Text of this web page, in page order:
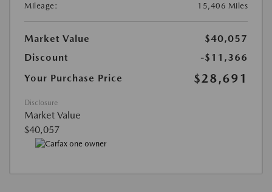
Mileage:
15,406 Miles
Market Value
$40,057
Discount
-$11,366
Your Purchase Price
$28,691
Disclosure
Market Value
$40,057